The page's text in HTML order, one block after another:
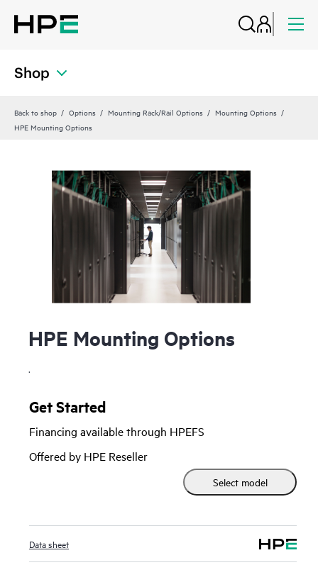
Shop
Back to shop Options Mounting Rack/Rail Options
Mounting Options
HPE Mounting Options
HPE Mounting Options
.
Get Started
Financing available through HPEFS
Offered by HPE Reseller
Select model
Data sheet